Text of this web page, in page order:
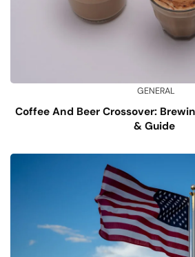
GENERAL
Coffee And Beer Crossover:
& Guide